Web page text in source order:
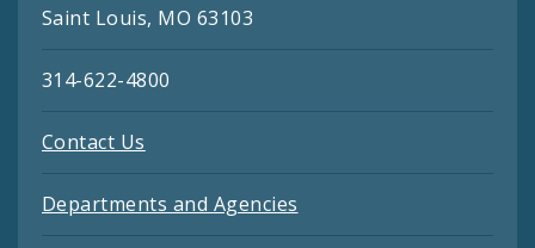
Saint Louis, MO 63103
314-622-4800
Contact Us
Departments and Agencies